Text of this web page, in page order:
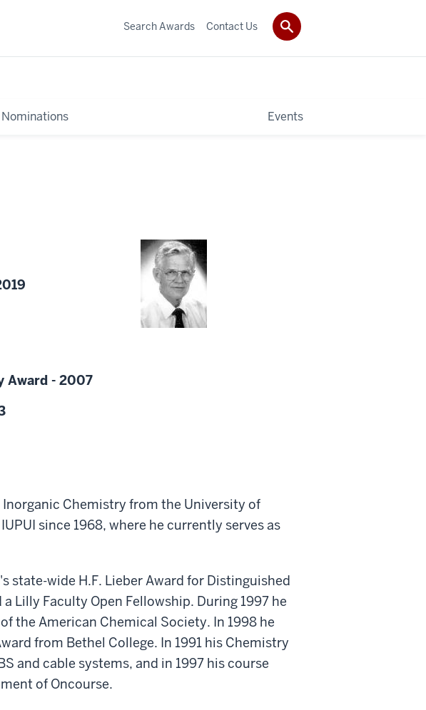
Nominations Events
Search Awards Contact Us
Award - 2007
Chemistry from the University of
since 1968, where he currently serves as
state-wide H.F. Lieber Award for Distinguished
Lilly Faculty Open Fellowship. During 1997 he
the American Chemical Society. In 1998 he
from Bethel College. In 1991 his Chemistry
and cable systems, and in 1997 his course
of Oncourse.